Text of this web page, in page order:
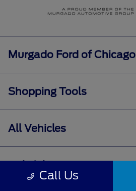
Call Us
Murgado Ford of Chicago
Shopping Tools
All Vehicles